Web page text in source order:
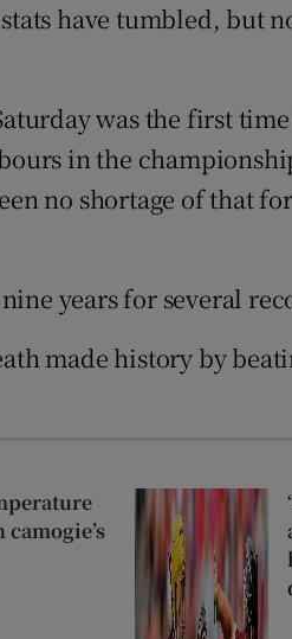
have tumbled, but
was the first
in the
no shortage of that
years for several
made history by